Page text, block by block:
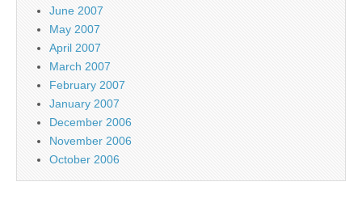
June 2007
May 2007
April 2007
March 2007
February 2007
January 2007
December 2006
November 2006
October 2006